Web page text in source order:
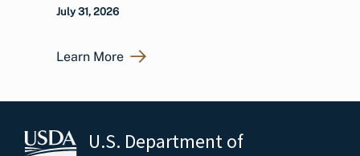
July 31, 2026
Learn More
U.S. Department of